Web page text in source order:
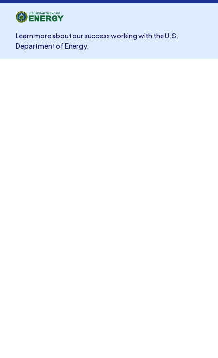
Learn more about our success working with the U.S.
Department of Energy.